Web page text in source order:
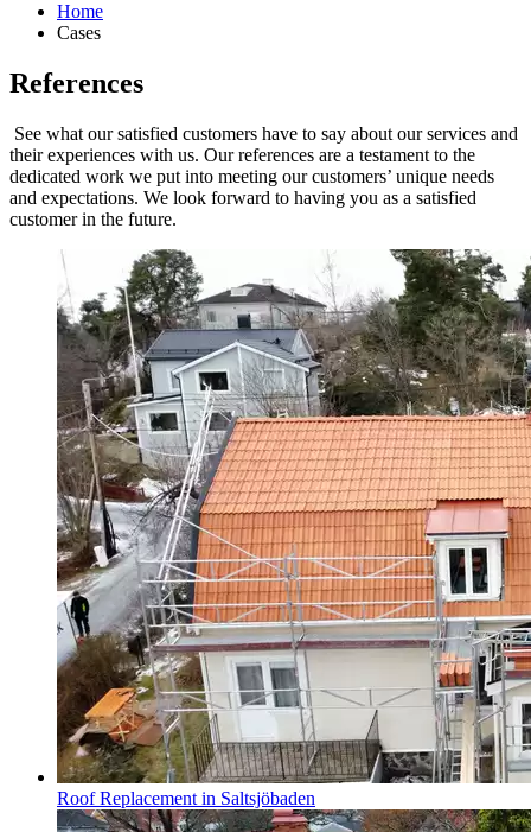
Home
Cases
References
See what our satisfied customers have to say about our services and
their experiences with us. Our references are a testament to the
dedicated work we put into meeting our customers’ unique needs
and expectations. We look forward to having you as a satisfied
customer in the future.
Roof Replacement in Saltsjöbaden